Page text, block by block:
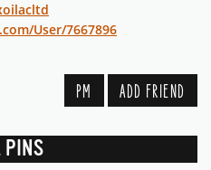
User/7667896
PM ADD FRIEND
PINS